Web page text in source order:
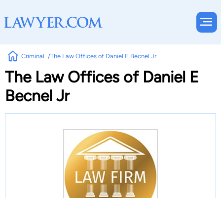
Criminal The Law Offices of Daniel E Becnel Jr
The Law Offices of Daniel E
Becnel Jr